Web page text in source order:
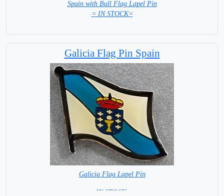
Spain with Bull Flag Lapel Pin
= IN STOCK=
Galicia Flag Pin Spain
Galicia Flag Lapel Pin
=IN STOCK =